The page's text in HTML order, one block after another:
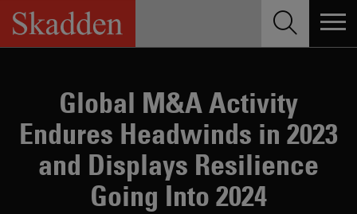
Skip
content
Global M&A Activity
Endures Headwinds in 2023
and Displays Resilience
Going Into 2024